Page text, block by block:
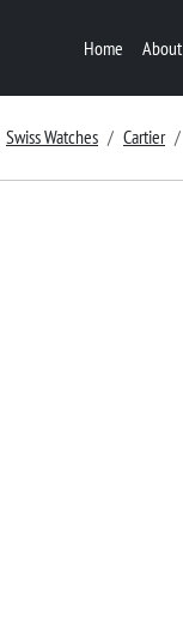
Home About
Swiss Watches Cartier